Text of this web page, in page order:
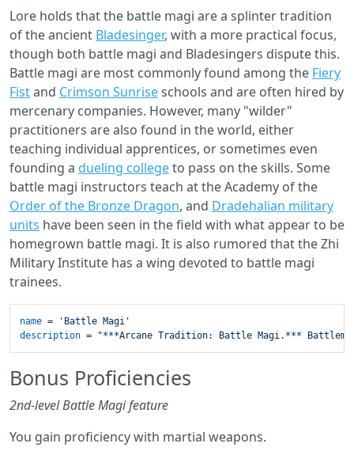
Lore holds that the battle magi are a splinter tradition
of the ancient Bladesinger, with a more practical focus,
though both battle magi and Bladesingers dispute this.
Battle magi are most commonly found among the Fiery
Fistand Crimson Sunriseschools and are often hired by
mercenary companies. However, many "wilder"
practitioners are also found in the world, either
teaching individual apprentices, or sometimes even
founding a dueling collegeto pass on the skills. Some
battle magi instructors teach at the Academy of the
Order of the Bronze Dragon, and Dradehalian military
units have been seen in the field with what appear to be
homegrown battle magi. It is also rumored that the Zhi
Military Institute has a wing devoted to battle magi
trainees.
name =
'Battle Magi'
description = "***Arcane Tradition: Battle Magi.***
Bonus Proficiencies
2nd-level Battle Magi feature
You gain proficiency with martial weapons.